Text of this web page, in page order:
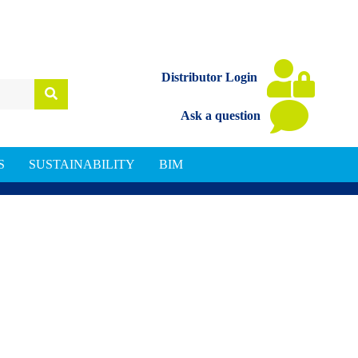
Distributor Login
Ask a question
SUSTAINABILITY BIM